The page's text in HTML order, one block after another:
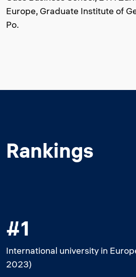
Europe, Graduate Institute of
Po.
Rankings
#1
International university in
2023)